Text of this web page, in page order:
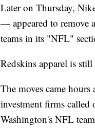
Later on Thursday,
— appeared to remove
teams in its "NFL"
Redskins apparel is
The moves came hours
investment firms
Washington's NFL